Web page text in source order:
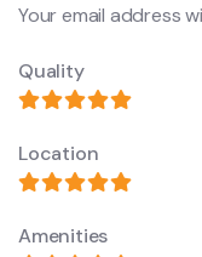
Your email address
Quality
Location
Amenities